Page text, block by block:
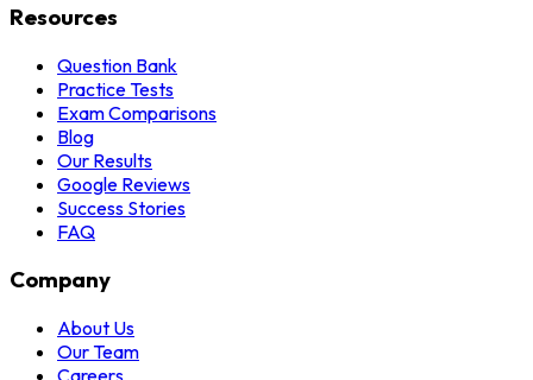
Resources
Question Bank
Practice Tests
Exam Comparisons
Blog
Our Results
Google Reviews
Success Stories
FAQ
Company
About Us
Our Team
Careers